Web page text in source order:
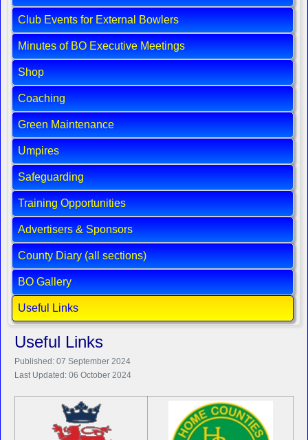
Club Events for External Bowlers
Minutes of BO Executive Meetings
Shop
Coaching
Green Maintenance
Umpires
Safeguarding
Training Opportunities
Advertisers & Sponsors
County Diary (all sections)
BO Gallery
Useful Links
Useful Links
Published: 07 September 2024
Last Updated: 06 October 2024